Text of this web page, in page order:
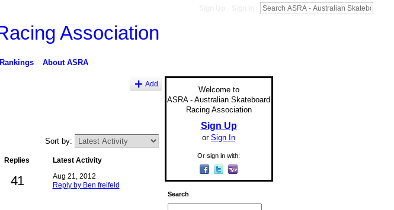
Rankings About ASRA
Add
Sort by:
Replies Latest Activity
41
Aug 21, 2012
Reply by Ben freifeld
Welcome to
ASRA - Australian Skateboard
Racing Association
Sign Up
or Sign In
Or sign in with:
Search